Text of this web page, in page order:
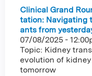
Clinical Grand
tation: Navigating
ants from
07/08/2025 -
Topic: Kidney
evolution of
tomorrow